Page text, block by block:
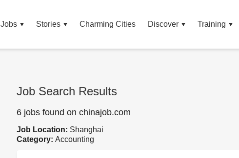
Jobs Stories Charming Cities Discover Training
Job Search Results
6 jobs found on chinajob.com
Job Location: Shanghai
Category: Accounting